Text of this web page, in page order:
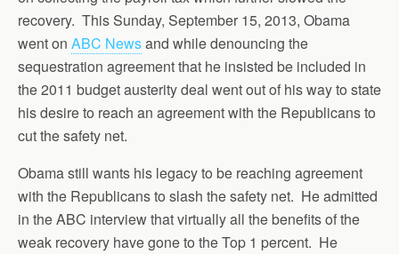
recovery. This Sunday, September 15, 2013, Obama
went on ABC Newsand while denouncing the
sequestration agreement that he insisted be included in
the 2011 budget austerity deal went out of his way to state
his desire to reach an agreement with the Republicans to
cut the safety net.
Obama still wants his legacy to be reaching agreement
with the Republicans to slash the safety net. He admitted
in the ABC interview that virtually all the benefits of the
weak recovery have gone to the Top 1 percent. He